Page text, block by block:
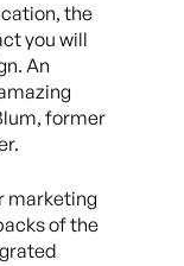
the
you will
An
former
marketing
of the